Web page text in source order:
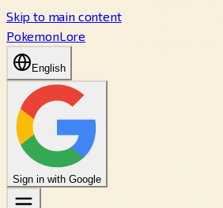
Skip to main content
PokemonLore
English
Sign in with Google